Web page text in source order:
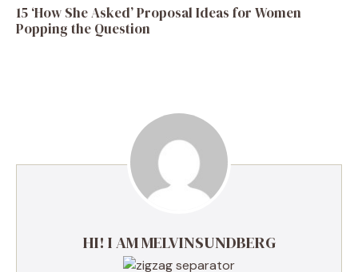
15 ‘How She Asked’ Proposal Ideas for Women
Popping the Question
HI! I AM MELVINSUNDBERG